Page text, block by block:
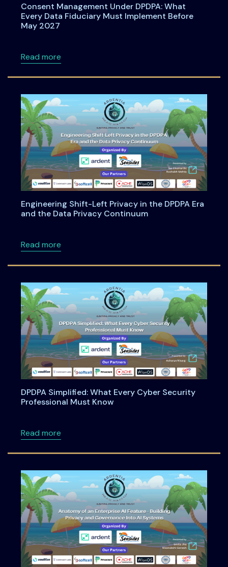
Consent Management Under DPDPA: What
Every Data Fiduciary Must Implement Before
May 2027
Read moreabout Consent Management Under
Engineering Shift-Left Privacy in the DPDPA Era
and the Data Privacy Continuum
Read moreabout Engineering Shift-Left Privacy in the
DPDPA Simplified: What Every Cyber Security
Professional Must Know
Read moreabout DPDPA Simplified: What Every Cyber